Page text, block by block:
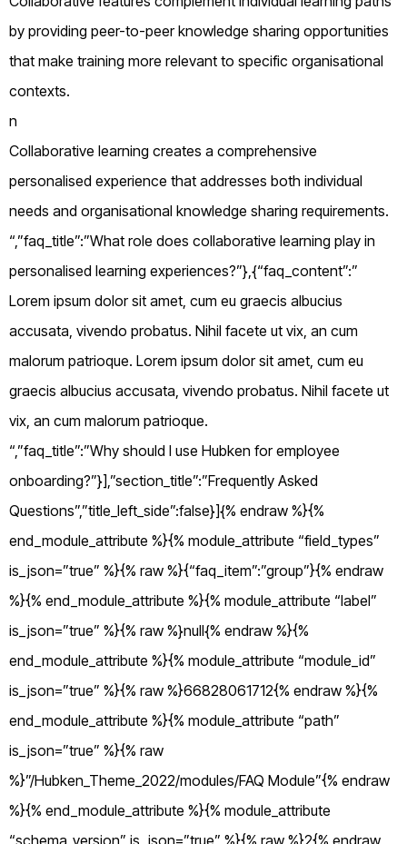
by providing peer-to-peer knowledge sharing opportunities
that make training more relevant to specific organisational
contexts.
n
Collaborative learning creates a comprehensive
personalised experience that addresses both individual
needs and organisational knowledge sharing requirements.
“,”faq_title”:”What role does collaborative learning play in
personalised learning experiences?”},{“faq_content”:”
Lorem ipsum dolor sit amet, cum eu graecis albucius
accusata, vivendo probatus. Nihil facete ut vix, an cum
malorum patrioque. Lorem ipsum dolor sit amet, cum eu
graecis albucius accusata, vivendo probatus. Nihil facete ut
vix, an cum malorum patrioque.
“,”faq_title”:”Why should I use Hubken for employee
onboarding?”}],”section_title”:”Frequently Asked
Questions”,”title_left_side”:false}]{% endraw %}{%
end_module_attribute %}{% module_attribute “field_types”
is_json=”true” %}{% raw %}{“faq_item”:”group”}{% endraw
%}{% end_module_attribute %}{% module_attribute “label”
is_json=”true” %}{% raw %}null{% endraw %}{%
end_module_attribute %}{% module_attribute “module_id”
is_json=”true” %}{% raw %}66828061712{% endraw %}{%
end_module_attribute %}{% module_attribute “path”
is_json=”true” %}{% raw
%}”/Hubken_Theme_2022/modules/FAQ Module”{% endraw
%}{% end_module_attribute %}{% module_attribute
“schema_version” is_json=”true” %}{% raw %}2{% endraw